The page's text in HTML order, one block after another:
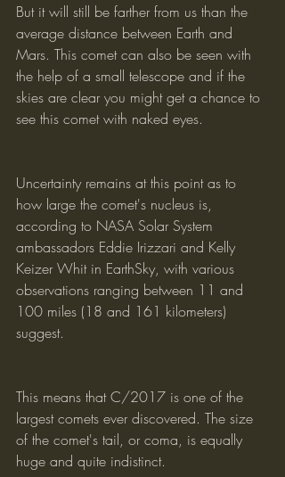
But it will still be farther from us than the
average distance between Earth and
Mars. This comet can also be seen with
the help of a small telescope and if the
skies are clear you might get a chance to
see this comet with naked eyes.
Uncertainty remains at this point as to
how large the comet's nucleus is,
according to NASA Solar System
ambassadors Eddie Irizzari and Kelly
Keizer Whit in EarthSky, with various
observations ranging between 11 and
100 miles (18 and 161 kilometers)
suggest.
This means that C/2017 is one of the
largest comets ever discovered. The size
of the comet's tail, or coma, is equally
huge and quite indistinct.